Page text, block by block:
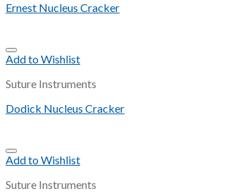
Ernest Nucleus Cracker
Add to Wishlist
Suture Instruments
Dodick Nucleus Cracker
Add to Wishlist
Suture Instruments